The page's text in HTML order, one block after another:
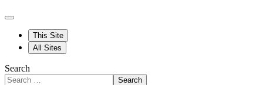
This Site
All Sites
Search
Search